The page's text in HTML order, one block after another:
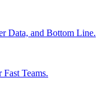
Data, and Bottom Line.
Teams.